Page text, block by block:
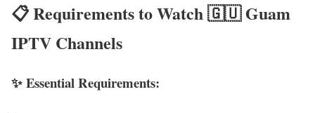
📋 Requirements to Watch 🇬🇺 Guam
IPTV Channels
✨ Essential Requirements: